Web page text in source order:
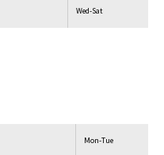
Wed-Sat
Mon-Tue